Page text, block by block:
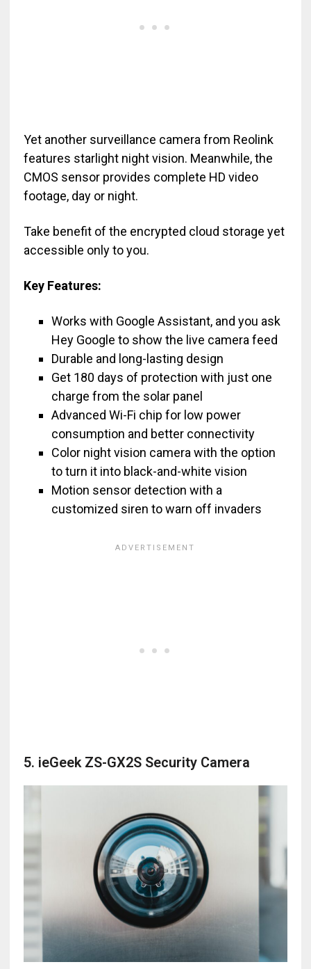
Yet another surveillance camera from Reolink
features starlight night vision. Meanwhile, the
CMOS sensor provides complete HD video
footage, day or night.
Take benefit of the encrypted cloud storage yet
accessible only to you.
Key Features:
Works with Google Assistant, and you ask
Hey Google to show the live camera feed
Durable and long-lasting design
Get 180 days of protection with just one
charge from the solar panel
Advanced Wi-Fi chip for low power
consumption and better connectivity
Color night vision camera with the option
to turn it into black-and-white vision
Motion sensor detection with a
customized siren to warn off invaders
5. ieGeek ZS-GX2S Security Camera